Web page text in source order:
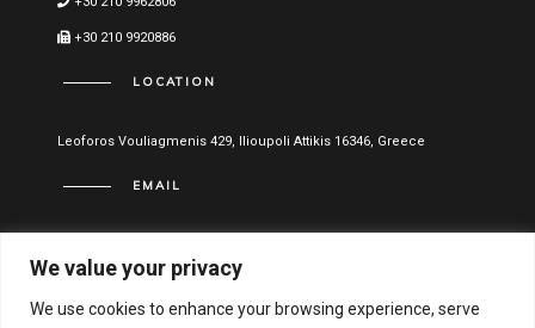
We value your privacy
We use cookies to enhance your browsing experience, serve
+30 210 9920886
LOCATION
Leoforos Vouliagmenis 429, Ilioupoli Attikis 16346, Greece
EMAIL